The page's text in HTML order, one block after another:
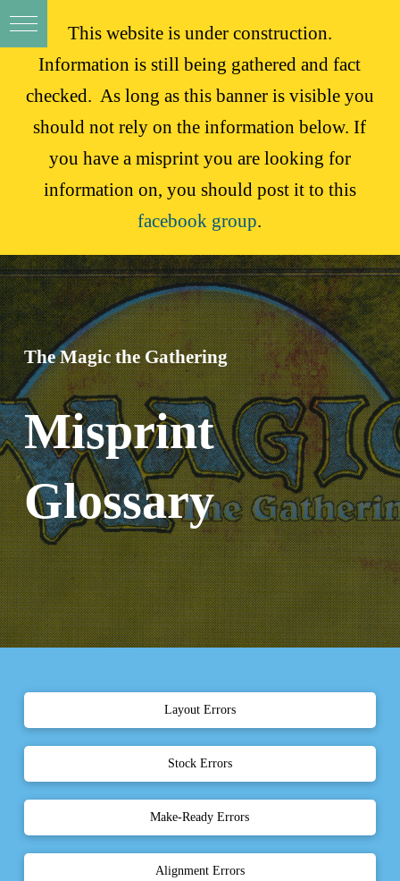
This website is under construction.
Information is still being gathered and fact
checked. As long as this banner is visible you
should not rely on the information below. If
you have a misprint you are looking for
information on, you should post it to this
facebook group.
The Magic the Gathering
Misprint
Glossary
Layout Errors
Stock Errors
Make-Ready Errors
Alignment Errors